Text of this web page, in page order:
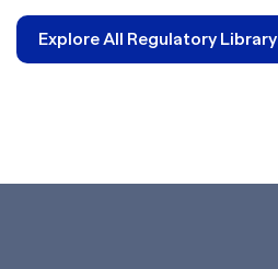
Explore All Regulatory Library